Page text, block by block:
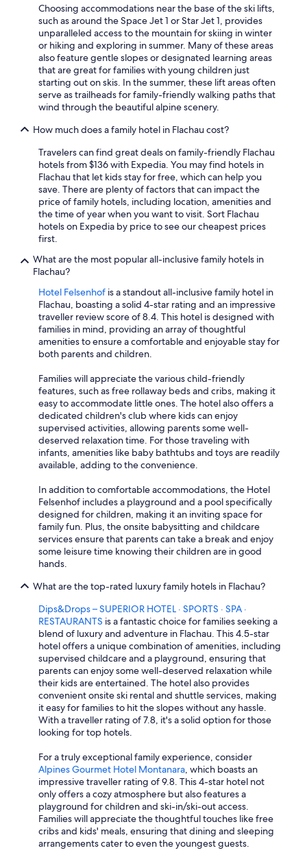
Choosing accommodations near the base of the ski lifts,
such as around the Space Jet 1 or Star Jet 1, provides
unparalleled access to the mountain for skiing in winter
or hiking and exploring in summer. Many of these areas
also feature gentle slopes or designated learning areas
that are great for families with young children just
starting out on skis. In the summer, these lift areas often
serve as trailheads for family-friendly walking paths that
wind through the beautiful alpine scenery.
How much does a family hotel in Flachau cost?
Travelers can find great deals on family-friendly Flachau
hotels from $136 with Expedia. You may find hotels in
Flachau that let kids stay for free, which can help you
save. There are plenty of factors that can impact the
price of family hotels, including location, amenities and
the time of year when you want to visit. Sort Flachau
hotels on Expedia by price to see our cheapest prices
first.
What are the most popular all-inclusive family hotels in
Flachau?
Hotel Felsenhof is a standout all-inclusive family hotel in
Flachau, boasting a solid 4-star rating and an impressive
traveller review score of 8.4. This hotel is designed with
families in mind, providing an array of thoughtful
amenities to ensure a comfortable and enjoyable stay for
both parents and children.
Families will appreciate the various child-friendly
features, such as free rollaway beds and cribs, making it
easy to accommodate little ones. The hotel also offers a
dedicated children's club where kids can enjoy
supervised activities, allowing parents some well-
deserved relaxation time. For those traveling with
infants, amenities like baby bathtubs and toys are readily
available, adding to the convenience.
In addition to comfortable accommodations, the Hotel
Felsenhof includes a playground and a pool specifically
designed for children, making it an inviting space for
family fun. Plus, the onsite babysitting and childcare
services ensure that parents can take a break and enjoy
some leisure time knowing their children are in good
hands.
What are the top-rated luxury family hotels in Flachau?
Dips&Drops – SUPERIOR HOTEL · SPORTS · SPA ·
RESTAURANTS is a fantastic choice for families seeking a
blend of luxury and adventure in Flachau. This 4.5-star
hotel offers a unique combination of amenities, including
supervised childcare and a playground, ensuring that
parents can enjoy some well-deserved relaxation while
their kids are entertained. The hotel also provides
convenient onsite ski rental and shuttle services, making
it easy for families to hit the slopes without any hassle.
With a traveller rating of 7.8, it's a solid option for those
looking for top hotels.
For a truly exceptional family experience, consider
Alpines Gourmet Hotel Montanara, which boasts an
impressive traveller rating of 9.8. This 4-star hotel not
only offers a cozy atmosphere but also features a
playground for children and ski-in/ski-out access.
Families will appreciate the thoughtful touches like free
cribs and kids' meals, ensuring that dining and sleeping
arrangements cater to even the youngest guests.